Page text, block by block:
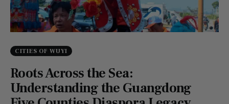
CITIES OF WUYI
Roots Across the Sea:
Understanding the Guangdong